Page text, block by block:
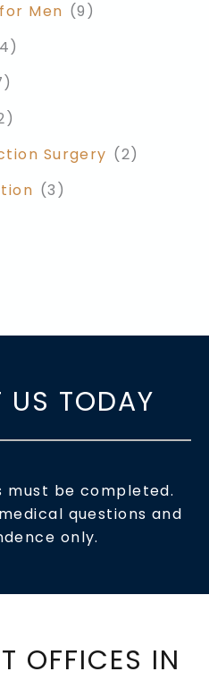
Men (9)
Surgery (2)
(3)
TODAY
must be completed.
questions and
only.
OFFICES IN